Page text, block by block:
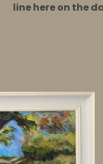
line here on the